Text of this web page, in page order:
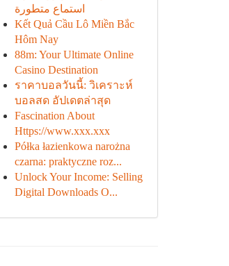
استماع متطورة
Kết Quả Cầu Lô Miền Bắc
Hôm Nay
88m: Your Ultimate Online
Casino Destination
ราคาบอลวันนี้: วิเคราะห์
บอลสด อัปเดตล่าสุด
Fascination About
Https://www.xxx.xxx
Półka łazienkowa narożna
czarna: praktyczne roz...
Unlock Your Income: Selling
Digital Downloads O...